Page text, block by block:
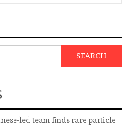
SEARCH
led team finds rare particle